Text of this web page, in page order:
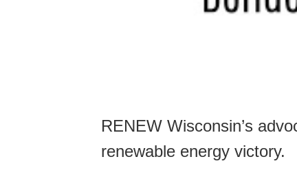
RENEW Wisconsin’s
renewable energy victory.